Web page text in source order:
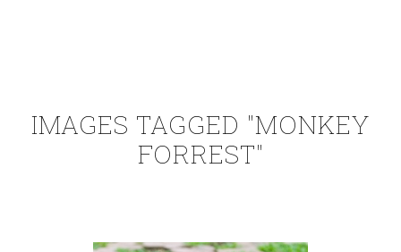
IMAGES TAGGED "MONKEY
FORREST"